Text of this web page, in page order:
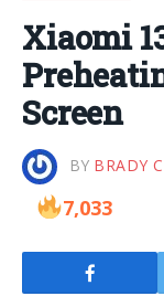
Xiaomi
Screen
BY BRADY
7,033